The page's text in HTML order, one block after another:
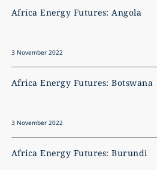
Africa Energy Futures: Angola
3 November 2022
Africa Energy Futures: Botswana
3 November 2022
Africa Energy Futures: Burundi